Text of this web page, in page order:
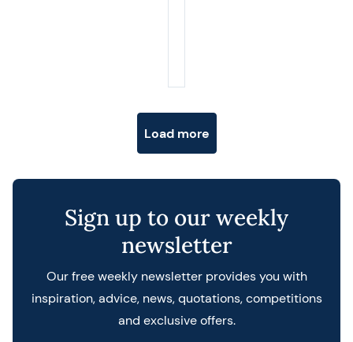
Load more
Sign up to our weekly
newsletter
Our free weekly newsletter provides you with
inspiration, advice, news, quotations, competitions
and exclusive offers.